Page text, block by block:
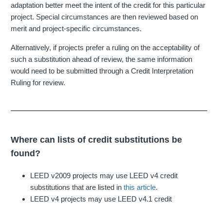
adaptation better meet the intent of the credit for this particular
project. Special circumstances are then reviewed based on
merit and project-specific circumstances.
Alternatively, if projects prefer a ruling on the acceptability of
such a substitution ahead of review, the same information
would need to be submitted through a Credit Interpretation
Ruling for review.
Where can lists of credit substitutions be
found?
LEED v2009 projects may use LEED v4 credit
substitutions that are listed inthis article.
LEED v4 projects may use LEED v4.1 credit